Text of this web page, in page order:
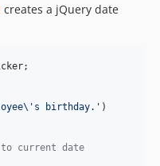
creates a jQuery date
;
\' s birthday. ' )
current date